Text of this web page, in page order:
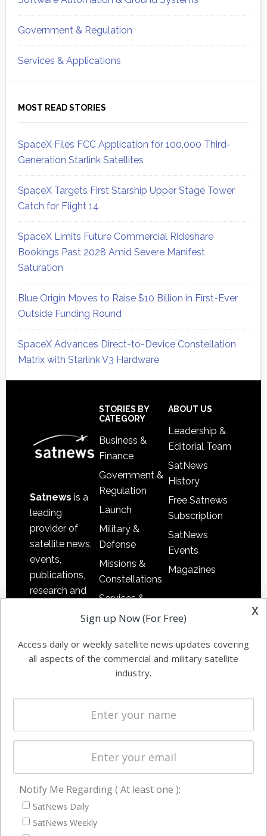
Government & Regulation
Services & Applications
MOST READ STORIES
SpaceX Files FCC Application for 100,000 Third-
Generation Starlink Satellites
SpaceX Targets First Starship Upper Stage Tower
Catch for Flight 14
SpaceX Limits Future Commercial Rideshare
Bookings Past 2028 Amid Severe Manifest
Saturation
Blue Origin Moves to Raise $10 Billion in First-Ever
Outside Funding Round
SpaceX Advances Direct-to-Device Constellation
Matrix with Starlink V3 Hardware
Satnews is a
leading
provider of
satellite news,
events,
publications,
research and
commercial
enterprises
STORIES BY
CATEGORY
Business &
Finance
Government &
Regulation
Launch
Military &
Defense
Missions &
Constellations
Services &
Applications
Automation &
Ground
Systems
Spectrum &
Licensing
Startups &
Business
ABOUT US
Leadership &
Editorial Team
SatNews
History
Free Satnews
Subscription
SatNews
Events
Magazines
NAVIGATION
Latest Stories
x
Sign up Now (For Free)
Access daily or weekly satellite news updates covering
all aspects of the commercial and military satellite
industry.
Notify Me Regarding ( At least one ):
SatNews Daily
SatNews Weekly